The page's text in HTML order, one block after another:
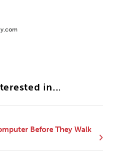
in...
Before They Walk